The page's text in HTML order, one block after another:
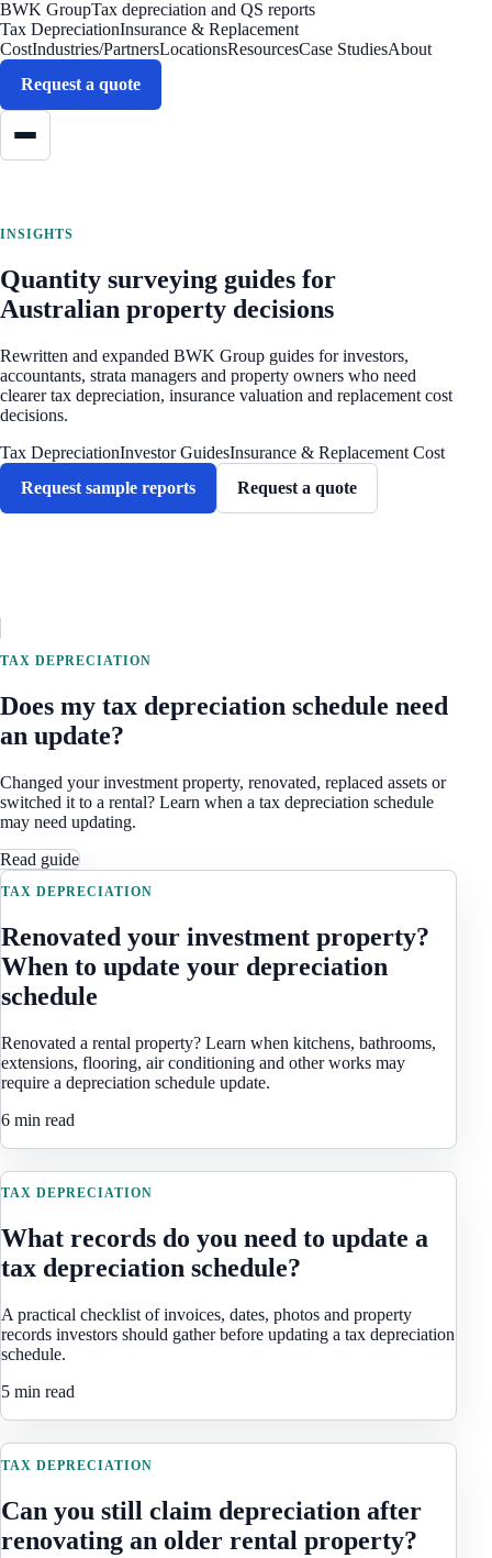
BWK GroupTax depreciation and QS reports
Tax DepreciationInsurance & Replacement
CostIndustries/PartnersLocationsResourcesCase StudiesAbout
Request a quote
INSIGHTS
Quantity surveying guides for
Australian property decisions
Rewritten and expanded BWK Group guides for investors,
accountants, strata managers and property owners who need
clearer tax depreciation, insurance valuation and replacement cost
decisions.
Tax DepreciationInvestor GuidesInsurance & Replacement Cost
Request sample reports
Request a quote
TAX DEPRECIATION
Does my tax depreciation schedule need
an update?
Changed your investment property, renovated, replaced assets or
switched it to a rental? Learn when a tax depreciation schedule
may need updating.
Read guide
TAX DEPRECIATION
Renovated your investment property?
When to update your depreciation
schedule
Renovated a rental property? Learn when kitchens, bathrooms,
extensions, flooring, air conditioning and other works may
require a depreciation schedule update.
6 min read
TAX DEPRECIATION
What records do you need to update a
tax depreciation schedule?
A practical checklist of invoices, dates, photos and property
records investors should gather before updating a tax depreciation
schedule.
5 min read
TAX DEPRECIATION
Can you still claim depreciation after
renovating an older rental property?